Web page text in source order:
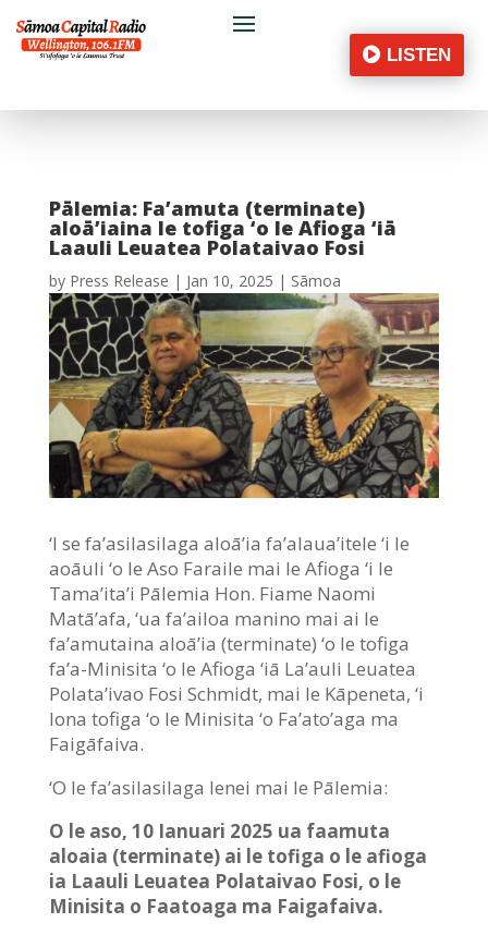
LISTEN
Pālemia: Fa’amuta (terminate)
aloā’iaina le tofiga ‘o le Afioga ‘iā
Laauli Leuatea Polataivao Fosi
by Press Release | Jan 10, 2025 | Sāmoa
‘I se fa’asilasilaga aloā’ia fa’alaua’itele ‘i le
aoāuli ‘o le Aso Faraile mai le Afioga ‘i le
Tama’ita’i Pālemia Hon. Fiame Naomi
Matā’afa, ‘ua fa’ailoa manino mai ai le
fa’amutaina aloā’ia (terminate) ‘o le tofiga
fa’a-Minisita ‘o le Afioga ‘iā La’auli Leuatea
Polata’ivao Fosi Schmidt, mai le Kāpeneta, ‘i
lona tofiga ‘o le Minisita ‘o Fa’ato’aga ma
Faigāfaiva.
‘O le fa’asilasilaga lenei mai le Pālemia:
O le aso, 10 Ianuari 2025 ua faamuta
aloaia (terminate) ai le tofiga o le afioga
ia Laauli Leuatea Polataivao Fosi, o le
Minisita o Faatoaga ma Faigafaiva.